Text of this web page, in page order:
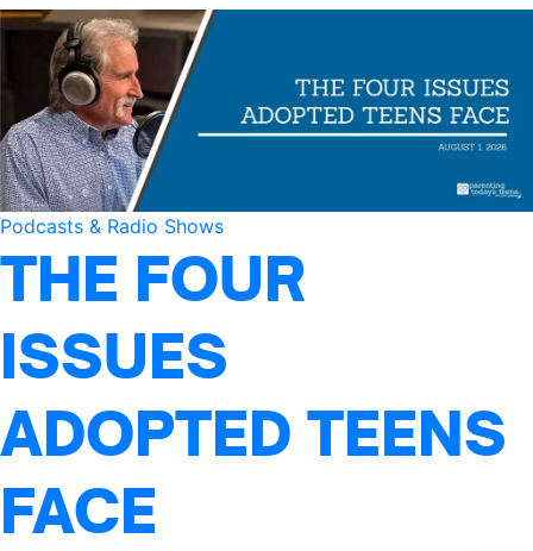
Podcasts & Radio Shows
THE FOUR
ISSUES
ADOPTED TEENS
FACE